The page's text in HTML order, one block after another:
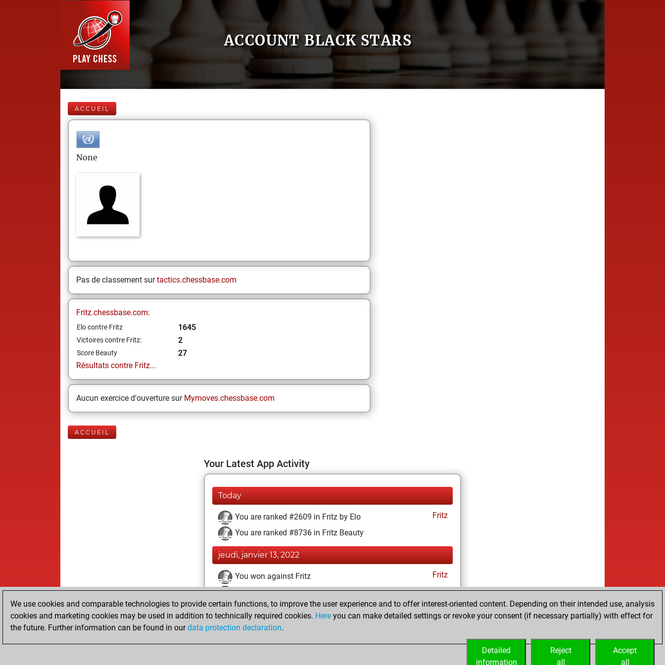
ACCOUNT BLACK STARS
ACCUEIL
None
Pas de classement surtactics.chessbase.com
Fritz.chessbase.com:
Elo contre Fritz 1645
Victoires contre Fritz: 2
Score Beauty
27
Résultats contre Fritz...
Aucun exercice d'ouverture sur Mymoves.chessbase.com
ACCUEIL
Your Latest App Activity
Today
You are ranked #2609 in Fritz by Elo
Fritz
You are ranked #8736 in Fritz Beauty
jeudi, janvier 13, 2022
You won against Fritz
Fritz
You achieved a BeautyScore of 27
You achieved a new Elo of 1645
You created your Fritz account
We use cookies and comparable technologies to provide certain functions, to improve the user experience and to offer interest-oriented content. Depending on their intended use, analysis
cookies and marketing cookies may be used in addition to technically required cookies. Here you can make detailed settings or revoke your consent (if necessary partially) with effect for
the future. Further information can be found in ourdata protection declaration.
Accept
all
Reject
all
Detailed
information